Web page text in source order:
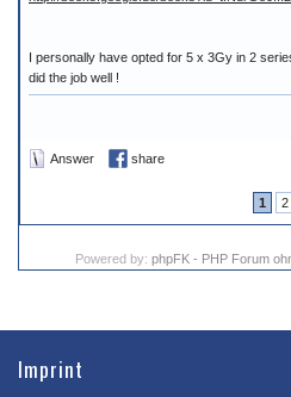
I personally have opted for 5 x 3Gy in 2
did the job well !
Answer share
1 2
Powered by: phpFK - PHP Forum
Imprint